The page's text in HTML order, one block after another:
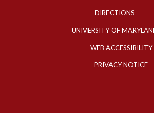
DIRECTIONS
UNIVERSITY OF
WEB ACCESSIBILITY
PRIVACY NOTICE